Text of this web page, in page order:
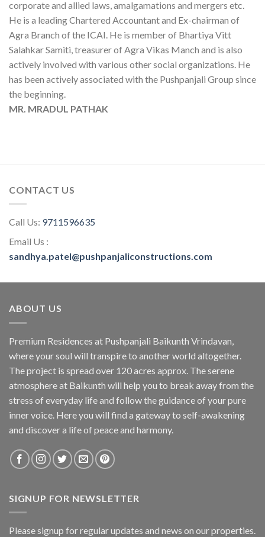
corporate and allied laws, amalgamations and mergers etc.
He is a leading Chartered Accountant and Ex-chairman of
Agra Branch of the ICAI. He is member of Bhartiya Vitt
Salahkar Samiti, treasurer of Agra Vikas Manch and is also
actively involved with various other social organizations. He
has been actively associated with the Pushpanjali Group since
the beginning.
MR. MRADUL PATHAK
CONTACT US
Call Us: 9711596635
Email Us :
sandhya.patel@pushpanjaliconstructions.com
ABOUT US
Premium Residences at Pushpanjali Baikunth Vrindavan,
where your soul will transpire to another world altogether.
The project is spread over 120 acres approx. The serene
atmosphere at Baikunth will help you to break away from the
stress of everyday life and follow the guidance of your pure
inner voice. Here you will find a gateway to self-awakening
and discover a life of peace and harmony.
SIGNUP FOR NEWSLETTER
Please signup for regular updates and news on our properties.